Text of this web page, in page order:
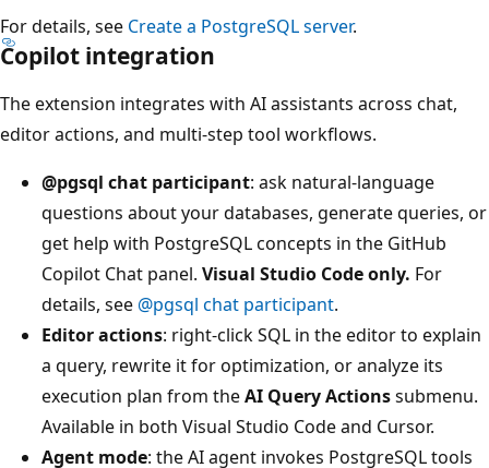
For details, see Create a PostgreSQL server.
Copilot integration
The extension integrates with AI assistants across chat,
editor actions, and multi-step tool workflows.
@pgsql chat participant: ask natural-language
questions about your databases, generate queries, or
get help with PostgreSQL concepts in the GitHub
Copilot Chat panel. Visual Studio Code only. For
details, see @pgsql chat participant.
Editor actions: right-click SQL in the editor to explain
a query, rewrite it for optimization, or analyze its
execution plan from theAI Query Actionssubmenu.
Available in both Visual Studio Code and Cursor.
Agent mode: the AI agent invokes PostgreSQL tools